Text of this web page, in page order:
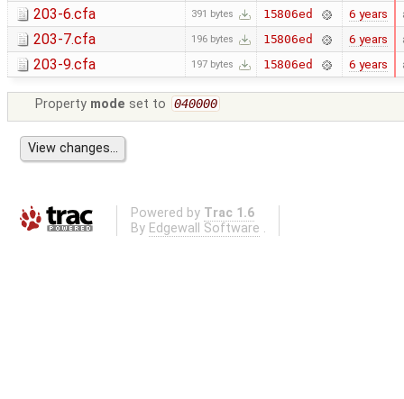
203-6.cfa 391 bytes 15806ed 6 years
203-7.cfa 196 bytes 15806ed 6 years
203-9.cfa 197 bytes 15806ed 6 years
Property mode set to 040000
Powered by Trac 1.6
By Edgewall Software .